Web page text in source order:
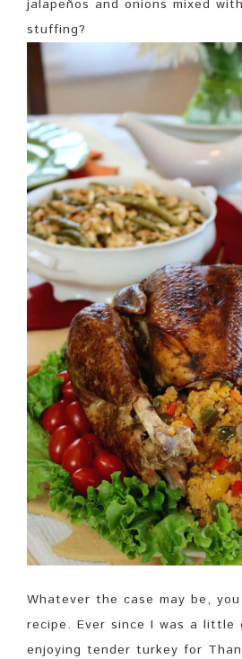
jalapeños and onions mixed
stuffing?
Whatever the case may be,
recipe. Ever since I was a little
enjoying tender turkey for